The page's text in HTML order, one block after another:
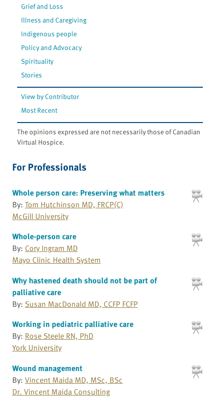
Grief and Loss
Illness and Caregiving
Indigenous people
Policy and Advocacy
Spirituality
Stories
View by Contributor
Most Recent
The opinions expressed are not necessarily those of Canadian
Virtual Hospice.
For Professionals
Whole person care: Preserving what matters
By: Tom Hutchinson MD, FRCP(C)
McGill University
Whole-person care
By: Cory Ingram MD
Mayo Clinic Health System
Why hastened death should not be part of
palliative care
By: Susan MacDonald MD, CCFP FCFP
Working in pediatric palliative care
By: Rose Steele RN, PhD
York University
Wound management
By: Vincent Maida MD, MSc, BSc
Dr. Vincent Maida Consulting